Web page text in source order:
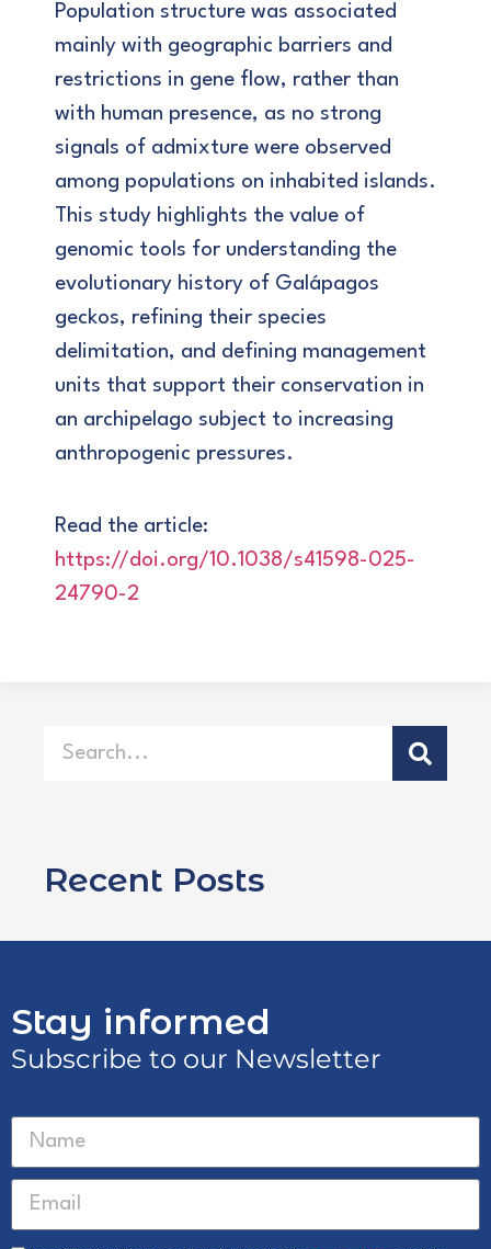
Population structure was associated
mainly with geographic barriers and
restrictions in gene flow, rather than
with human presence, as no strong
signals of admixture were observed
among populations on inhabited islands.
This study highlights the value of
genomic tools for understanding the
evolutionary history of Galápagos
geckos, refining their species
delimitation, and defining management
units that support their conservation in
an archipelago subject to increasing
anthropogenic pressures.
Read the article:
https://doi.org/10.1038/s41598-025-
24790-2
Recent Posts
Stay informed
Subscribe to our Newsletter